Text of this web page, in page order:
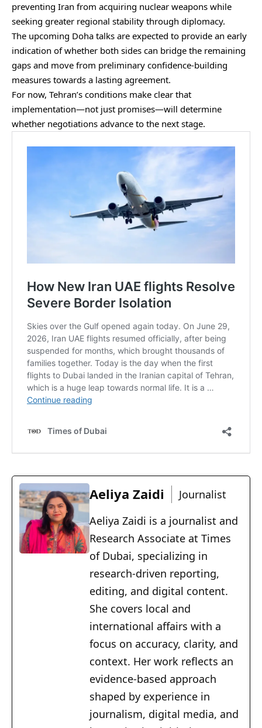
preventing Iran from acquiring nuclear weapons while
seeking greater regional stability through diplomacy.
The upcoming Doha talks are expected to provide an early
indication of whether both sides can bridge the remaining
gaps and move from preliminary confidence-building
measures towards a lasting agreement.
For now, Tehran’s conditions make clear that
implementation—not just promises—will determine
whether negotiations advance to the next stage.
Aeliya Zaidi
Journalist
Aeliya Zaidi is a journalist and
Research Associate at Times
of Dubai, specializing in
research-driven reporting,
editing, and digital content.
She covers local and
international affairs with a
focus on accuracy, clarity, and
context. Her work reflects an
evidence-based approach
shaped by experience in
journalism, digital media, and